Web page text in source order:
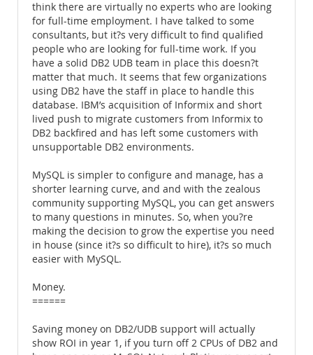
think there are virtually no experts who are looking
for full-time employment. I have talked to some
consultants, but it?s very difficult to find qualified
people who are looking for full-time work. If you
have a solid DB2 UDB team in place this doesn?t
matter that much. It seems that few organizations
using DB2 have the staff in place to handle this
database. IBM’s acquisition of Informix and short
lived push to migrate customers from Informix to
DB2 backfired and has left some customers with
unsupportable DB2 environments.
MySQL is simpler to configure and manage, has a
shorter learning curve, and and with the zealous
community supporting MySQL, you can get answers
to many questions in minutes. So, when you?re
making the decision to grow the expertise you need
in house (since it?s so difficult to hire), it?s so much
easier with MySQL.
Money.
======
Saving money on DB2/UDB support will actually
show ROI in year 1, if you turn off 2 CPUs of DB2 and